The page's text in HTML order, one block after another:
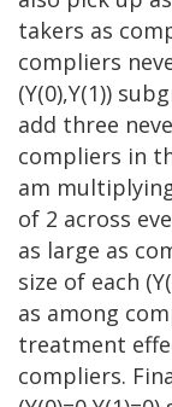
takers as
compliers
(Y(0),Y(1))
add three
compliers in
am
of 2 across
as large as
size of each
as among
treatment
compliers.